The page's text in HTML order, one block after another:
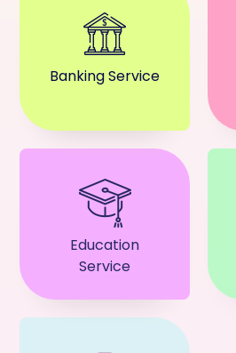
Banking Service
Education
Service